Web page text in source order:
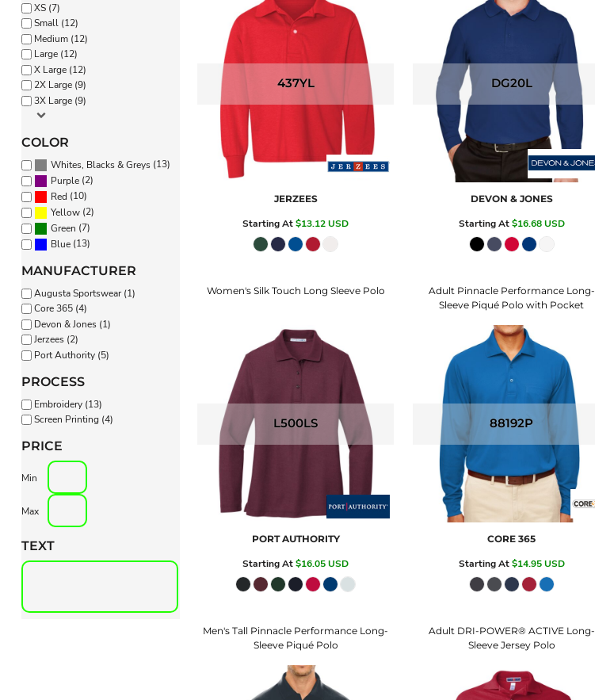
XS (7)
Small (12)
Medium (12)
Large (12)
X Large (12)
2X Large (9)
3X Large (9)
COLOR
Whites, Blacks & Greys(13)
Purple(2)
Red (10)
Yellow(2)
Green (7)
Blue(13)
MANUFACTURER
Augusta Sportswear (1)
Core 365 (4)
Devon & Jones (1)
Jerzees (2)
Port Authority (5)
PROCESS
Embroidery (13)
Screen Printing (4)
PRICE
Min
Max
TEXT
437YL
JERZEES
Starting At$13.12USD
DG20L
DEVON & JONES
Starting At$16.68USD
Women's Silk Touch Long Sleeve Polo
L500LS
PORT AUTHORITY
Starting At$16.05USD
Adult Pinnacle Performance Long-
Sleeve Piqué Polo with Pocket
88192P
CORE 365
Starting At$14.95USD
Men's Tall Pinnacle Performance Long-
Sleeve Piqué Polo
Adult DRI-POWER® ACTIVE Long-
Sleeve Jersey Polo
PANTS & SHORTS